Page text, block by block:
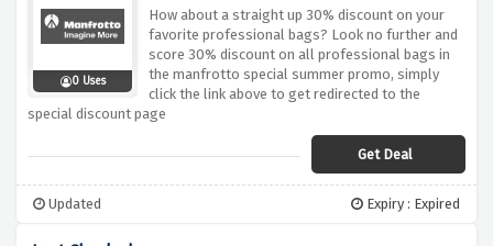
0 Uses
How about a straight up 30% discount on your
favorite professional bags? Look no further and
score 30% discount on all professional bags in
the manfrotto special summer promo, simply
click the link above to get redirected to the
special discount page
Get Deal
Updated Expiry : Expired